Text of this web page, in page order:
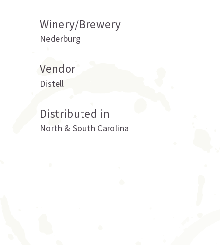
Winery/Brewery
Nederburg
Vendor
Distell
Distributed in
North & South Carolina